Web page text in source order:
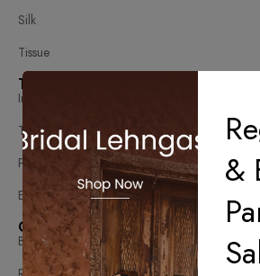
Silk
Tissue
Type
Indo Western
Traditional Lehenga
Printed Lehenga
Embellished Lehenga
Color
Blue
&